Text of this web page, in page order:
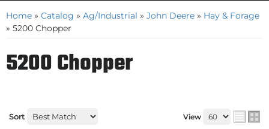
Home » Catalog » Ag/Industrial » John Deere » Hay & Forage
» 5200 Chopper
5200 Chopper
Sort View